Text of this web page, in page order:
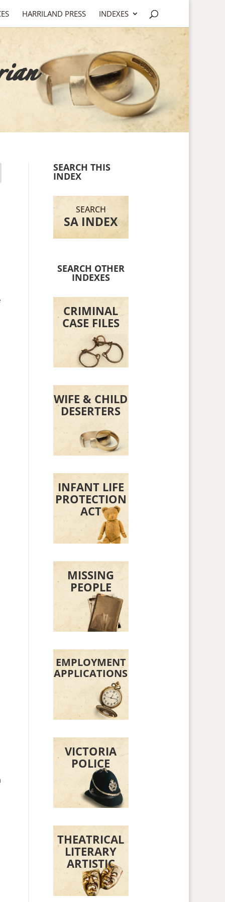
HARRILAND PRESS INDEXES
SEARCH THIS
INDEX
SEARCH
SA INDEX
SEARCH OTHER
INDEXES
CRIMINAL
CASE FILES
WIFE & CHILD
DESERTERS
INFANT LIFE
PROTECTION
ACT
MISSING
PEOPLE
EMPLOYMENT
APPLICATIONS
VICTORIA
POLICE
THEATRICAL
LITERARY
ARTISTIC